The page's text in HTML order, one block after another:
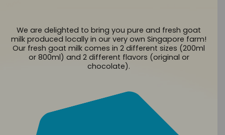
We are delighted to bring you pure and fresh goat
milk produced locally in our very own Singapore farm!
Our fresh goat milk comes in 2 different sizes (200ml
or 800ml) and 2 different flavors (original or
chocolate).